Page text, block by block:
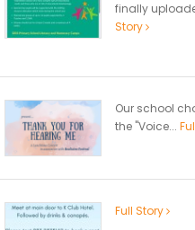
finally
Story
Our school
the "Voice...
Full Story